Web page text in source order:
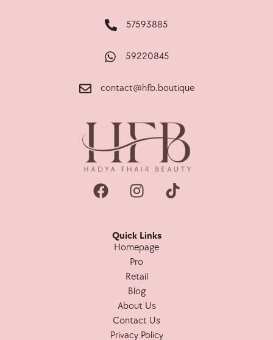
57593885
59220845
contact@hfb.boutique
Quick Links
Homepage
Pro
Retail
Blog
About Us
Contact Us
Privacy Policy